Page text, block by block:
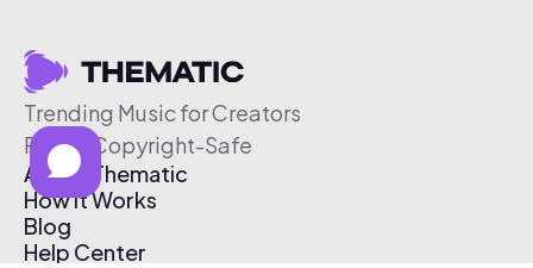
Trending Music for Creators
Free & Copyright-Safe
About Thematic
How It Works
Blog
Help Center